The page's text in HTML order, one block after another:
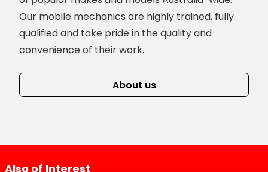
Our mobile mechanics are highly trained, fully
qualified and take pride in the quality and
convenience of their work.
About us
Also of Interest